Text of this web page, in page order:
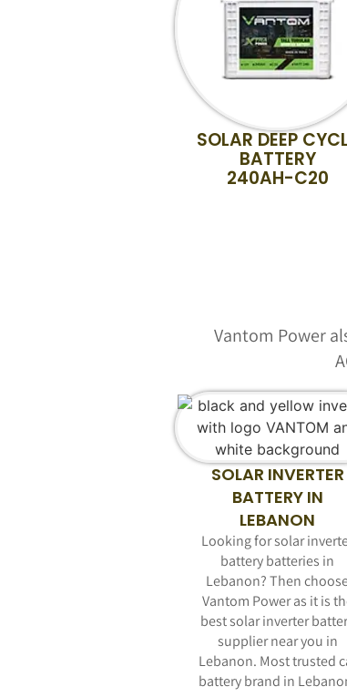
SOLAR DEEP
BATTERY
240AH-C20
Vantom Power
SOLAR INVERTER
BATTERY IN
LEBANON
Looking for solar
battery batteries in
Lebanon? Then
Vantom Power as it is
best solar inverter
supplier near you in
Lebanon. Most trusted
battery brand in